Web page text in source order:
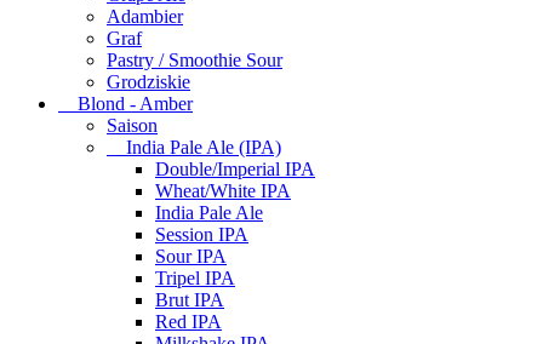
Adambier
Graf
Pastry / Smoothie Sour
Grodziskie
Blond - Amber
Saison
India Pale Ale (IPA)
Double/Imperial IPA
Wheat/White IPA
India Pale Ale
Session IPA
Sour IPA
Tripel IPA
Brut IPA
Red IPA